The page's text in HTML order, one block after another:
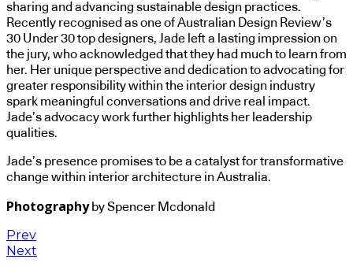
sharing and advancing sustainable design practices.
Recently recognised as one of Australian Design Review’s
30 Under 30 top designers, Jade left a lasting impression on
the jury, who acknowledged that they had much to learn from
her. Her unique perspective and dedication to advocating for
greater responsibility within the interior design industry
spark meaningful conversations and drive real impact.
Jade’s advocacy work further highlights her leadership
qualities.
Jade’s presence promises to be a catalyst for transformative
change within interior architecture in Australia.
Photographyby Spencer Mcdonald
Prev
Next